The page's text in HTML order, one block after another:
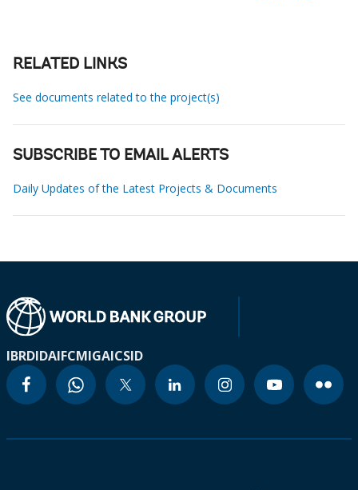
RELATED LINKS
See documents related to the project(s)
SUBSCRIBE TO EMAIL ALERTS
Daily Updates of the Latest Projects & Documents
IBRDIDAIFCMIGAICSID